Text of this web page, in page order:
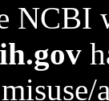
NCBI